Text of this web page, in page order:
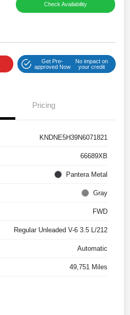
Check Availability
Get Pre-
approved Now
No impact on
your credit
Pricing
KNDNE5H39N6071821
66689XB
Pantera Metal
Gray
FWD
Regular Unleaded V-6 3.5 L/212
Automatic
49,751 Miles